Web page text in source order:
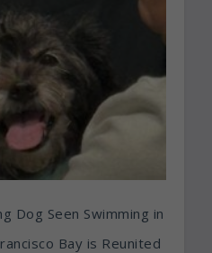
Dog Seen Swimming in
Bay is Reunited